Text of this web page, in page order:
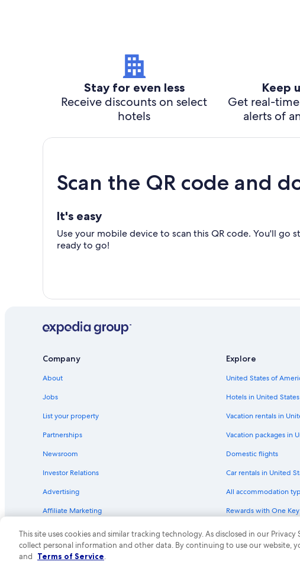
Stay for even less
Receive discounts on select
hotels
Keep
Get real-
alerts of
Scan the QR code and
It's easy
Use your mobile device to scan this QR code. You'll
ready to go!
Company
About
Jobs
List your property
Partnerships
Newsroom
Investor Relations
Advertising
Affiliate Marketing
Explore
United States of
Hotels in United
Vacation rentals in
Vacation packages in
Domestic flights
Car rentals in United
All accommodation
Rewards with One Key
One Key credit cards
This site uses cookies and similar tracking technology. As disclosed in our
collect personal information and other data. By continuing to use our website,
and Terms of Service.